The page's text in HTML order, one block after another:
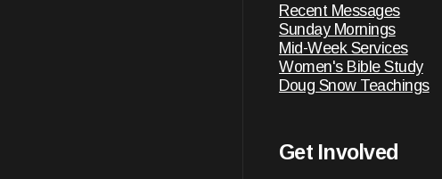
Recent Messages
Sunday Mornings
Mid-Week Services
Women's Bible Study
Doug Snow Teachings
Get Involved